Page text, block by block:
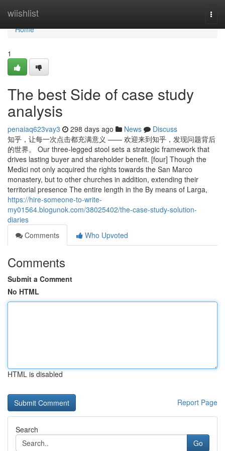
wiishlist
Home
Home
1
The best Side of case study
analysis
penaiaq623vay3 298 days ago News
Discuss
知乎，让每一次点击都充满意义 —— 欢迎来到知乎，发现问题背后
的世界。 Our three-legged stool sets a strategic framework that
drives lasting buyer and shareholder benefit. [four] Though the
Medici not only acquired the rights towards the San Marco
monastery, but to other churches in addition, extending their
territorial presence The entire length in the By means of Larga,
https://hire-someone-to-write-
my01564.blogunok.com/38025402/the-case-study-solution-
diaries
Comments
Who Upvoted
Comments
Submit a Comment
No HTML
HTML is disabled
Report Page
Search
Go